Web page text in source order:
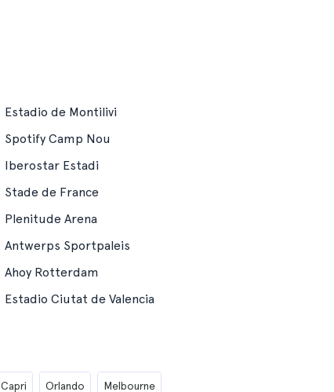
Estadio de Montilivi
Spotify Camp Nou
Iberostar Estadi
Stade de France
Plenitude Arena
Antwerps Sportpaleis
Ahoy Rotterdam
Estadio Ciutat de Valencia
Capri Orlando Melbourne